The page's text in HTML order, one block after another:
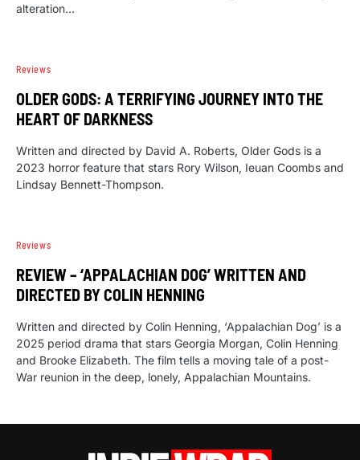
alteration…
Reviews
OLDER GODS: A TERRIFYING JOURNEY INTO THE
HEART OF DARKNESS
Written and directed by David A. Roberts, Older Gods is a
2023 horror feature that stars Rory Wilson, Ieuan Coombs and
Lindsay Bennett-Thompson.
Reviews
REVIEW – ‘APPALACHIAN DOG’ WRITTEN AND
DIRECTED BY COLIN HENNING
Written and directed by Colin Henning, ‘Appalachian Dog’ is a
2025 period drama that stars Georgia Morgan, Colin Henning
and Brooke Elizabeth. The film tells a moving tale of a post-
War reunion in the deep, lonely, Appalachian Mountains.